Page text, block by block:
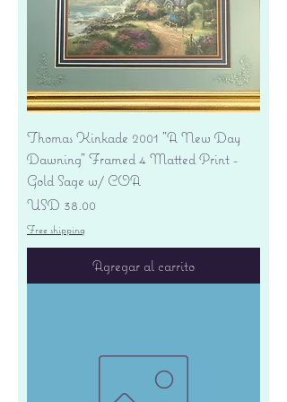
Thomas Kinkade 2001 "A New Day
Dawning" Framed 4 Matted Print -
Gold Sage w/ COA
Precio
USD 38.00
Free shipping
Agregar al carrito